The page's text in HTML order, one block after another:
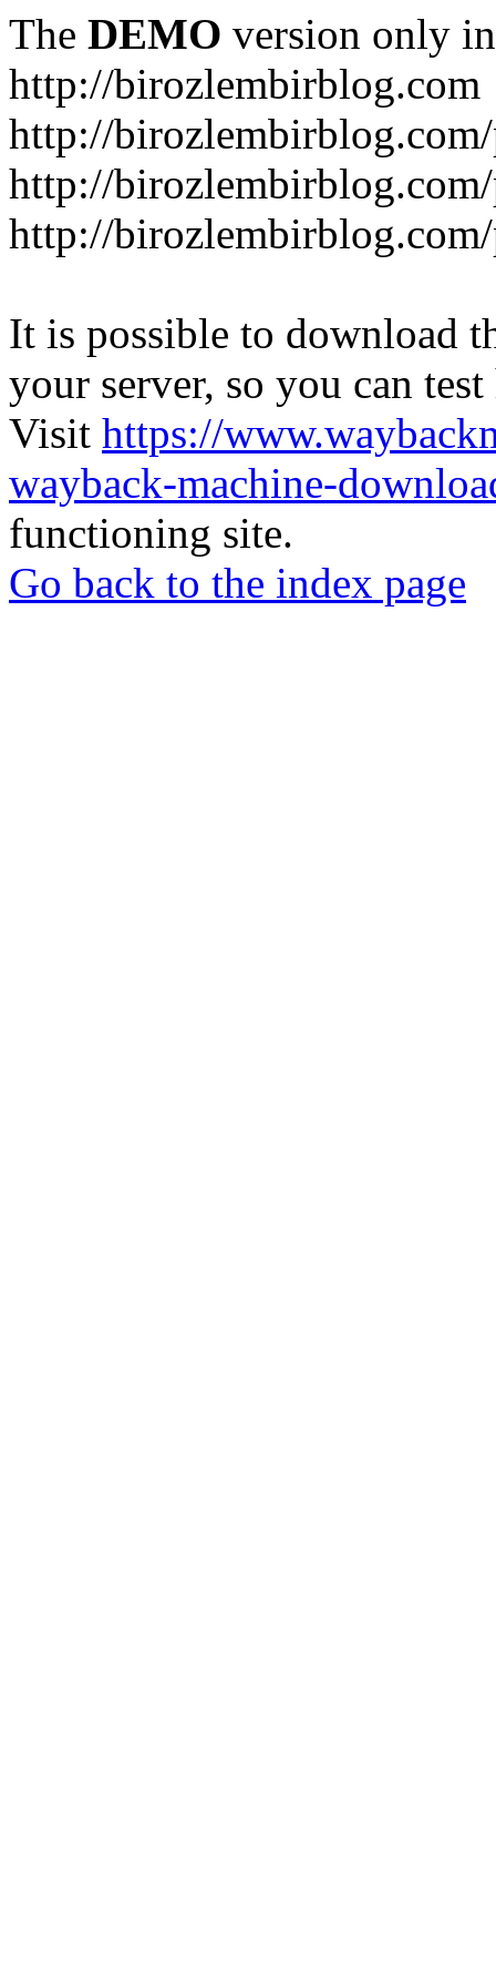
The DEMO version only
http://birozlembirblog.com
http://
http://
http://
It is possible to download
your server, so you can
Visit https://
wayback-machine-
functioning site.
Go back to the index page